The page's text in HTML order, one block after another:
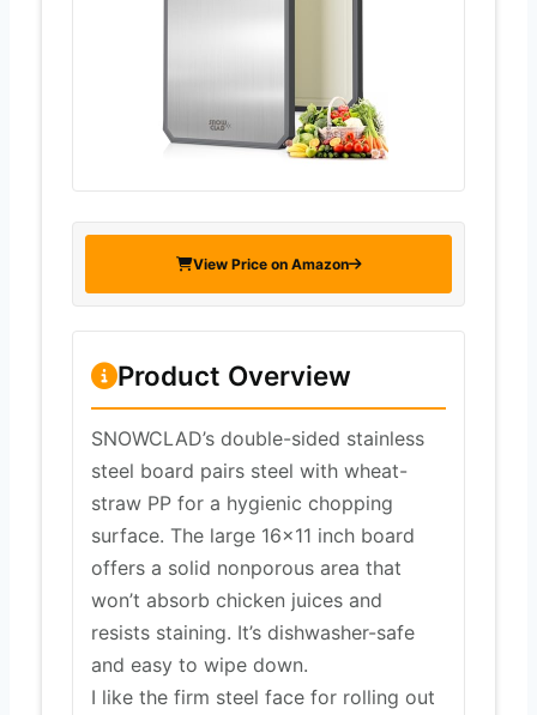
View Price on Amazon
Product Overview
SNOWCLAD’s double-sided stainless
steel board pairs steel with wheat-
straw PP for a hygienic chopping
surface. The large 16×11 inch board
offers a solid nonporous area that
won’t absorb chicken juices and
resists staining. It’s dishwasher-safe
and easy to wipe down.
I like the firm steel face for rolling out